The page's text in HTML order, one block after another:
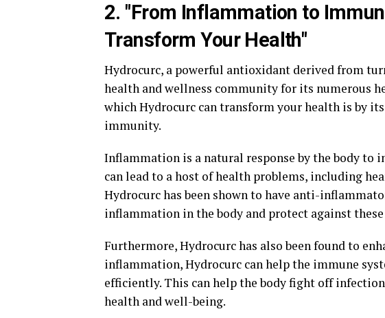
2. "From Inflammation to
Transform Your Health"
Hydrocurc, a powerful antioxidant derived from
health and wellness community for its numerous
which Hydrocurc can transform your health is by
immunity.
Inflammation is a natural response by the body
can lead to a host of health problems, including
Hydrocurc has been shown to have anti-
inflammation in the body and protect against these
Furthermore, Hydrocurc has also been found to
inflammation, Hydrocurc can help the immune
efficiently. This can help the body fight off
health and well-being.